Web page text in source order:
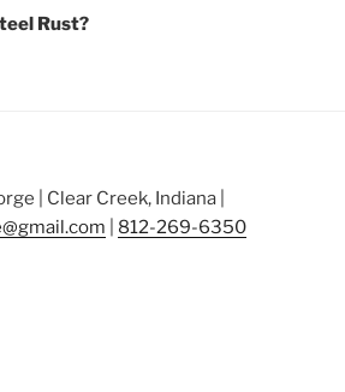
Rust?
| Clear Creek, Indiana |
812-269-6350